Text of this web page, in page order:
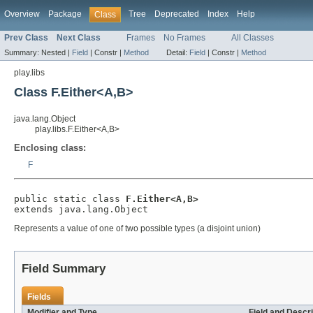
Overview Package Class Tree Deprecated Index Help
Prev Class Next Class Frames No Frames All Classes
Summary: Nested | Field | Constr | Method Detail: Field | Constr | Method
play.libs
Class F.Either<A,B>
java.lang.Object
play.libs.F.Either<A,B>
Enclosing class:
F
public static class F.Either<A,B>
extends java.lang.Object
Represents a value of one of two possible types (a disjoint union)
Field Summary
Fields